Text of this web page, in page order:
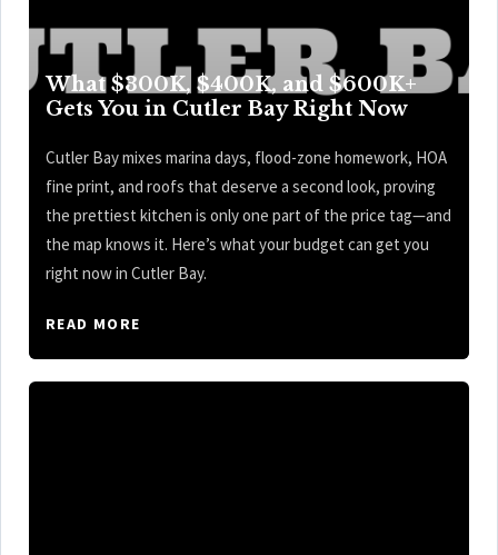
What $300K, $400K, and $600K+
Gets You in Cutler Bay Right Now
Cutler Bay mixes marina days, flood-zone homework, HOA
fine print, and roofs that deserve a second look, proving
the prettiest kitchen is only one part of the price tag—and
the map knows it. Here’s what your budget can get you
right now in Cutler Bay.
READ MORE